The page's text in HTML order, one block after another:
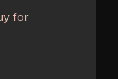
for